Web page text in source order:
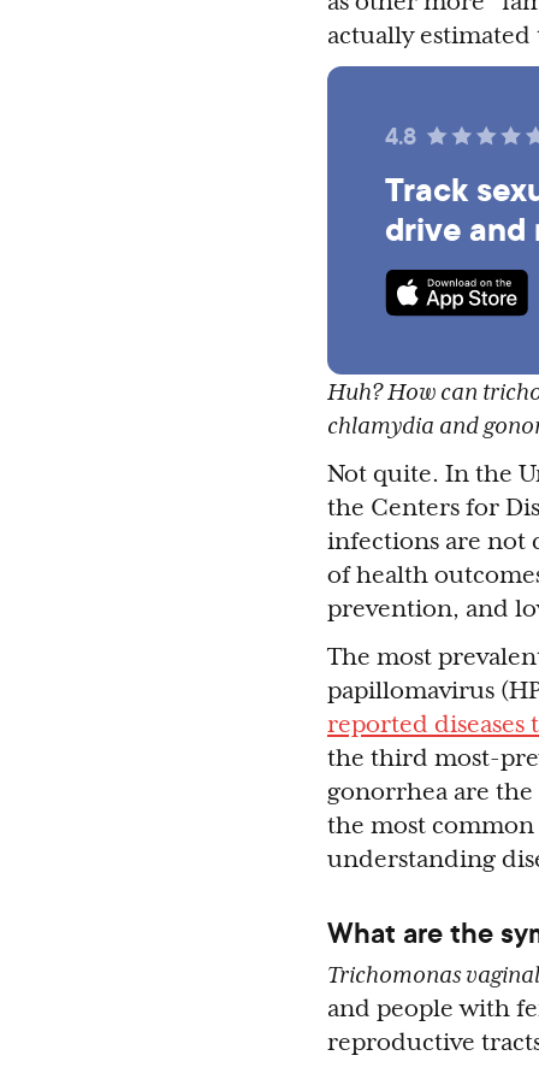
actually
4.8
Track
drive and
Huh? How can
chlamydia and
Not quite. In the
the Centers for
infections are not
of health
prevention, and
The most
papillomavirus
reported diseases
the third most-
gonorrhea are
the most common
understanding
What are the
Trichomonas
and people with
reproductive